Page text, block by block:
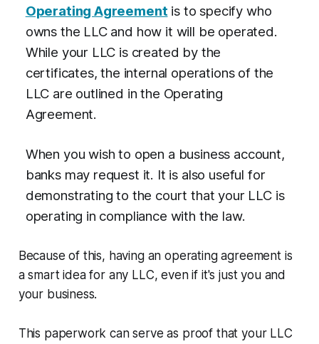
Operating Agreement is to specify who
owns the LLC and how it will be operated.
While your LLC is created by the
certificates, the internal operations of the
LLC are outlined in the Operating
Agreement.
When you wish to open a business account,
banks may request it. It is also useful for
demonstrating to the court that your LLC is
operating in compliance with the law.
Because of this, having an operating agreement is
a smart idea for any LLC, even if it's just you and
your business.
This paperwork can serve as proof that your LLC